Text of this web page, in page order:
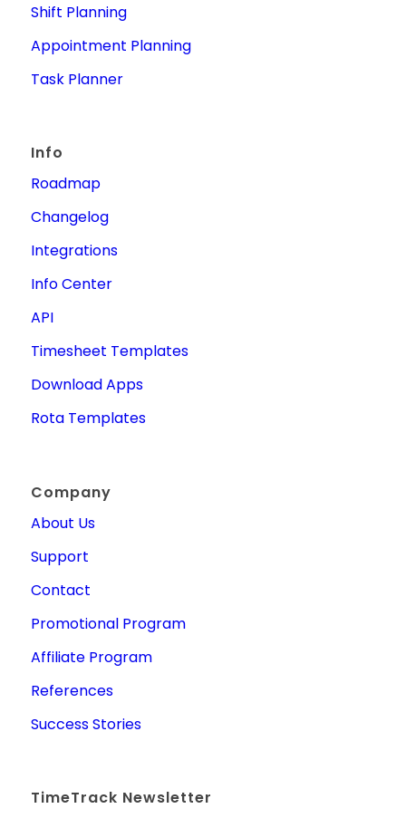
Shift Planning
Appointment Planning
Task Planner
Info
Roadmap
Changelog
Integrations
Info Center
API
Timesheet Templates
Download Apps
Rota Templates
Company
About Us
Support
Contact
Promotional Program
Affiliate Program
References
Success Stories
TimeTrack Newsletter